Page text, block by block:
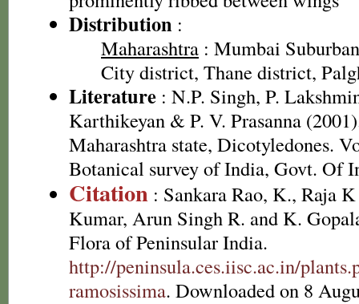
Distribution :
Maharashtra : Mumbai
City district, Thane district,
Literature : N.P. Singh, P.
Karthikeyan & P. V. Prasanna
Maharashtra state, Dicotyledones.
Botanical survey of India, Govt. Of
Citation : Sankara Rao, K., Raja
Kumar, Arun Singh R. and K.
Flora of Peninsular India.
http://peninsula.ces.iisc.ac.in/
ramosissima. Downloaded on 8